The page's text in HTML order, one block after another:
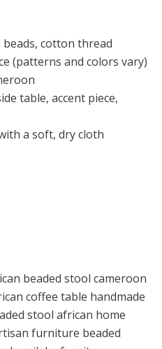
cotton thread
(patterns and colors vary)
table, accent piece,
a soft, dry cloth
beaded stool cameroon
coffee table handmade
stool african home
furniture beaded